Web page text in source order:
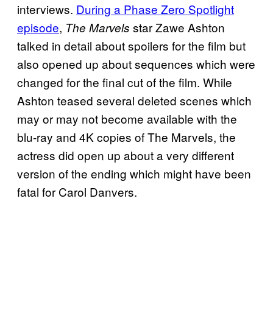
interviews. During a Phase Zero Spotlight
episode, The Marvels star Zawe Ashton
talked in detail about spoilers for the film but
also opened up about sequences which were
changed for the final cut of the film. While
Ashton teased several deleted scenes which
may or may not become available with the
blu-ray and 4K copies of The Marvels, the
actress did open up about a very different
version of the ending which might have been
fatal for Carol Danvers.